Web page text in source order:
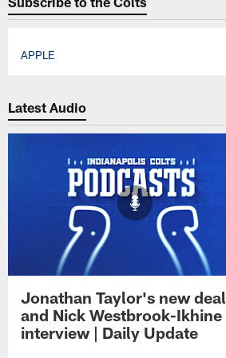
APPLE
Latest Audio
Jonathan Taylor's new deal
and Nick Westbrook-Ikhine
interview | Daily Update